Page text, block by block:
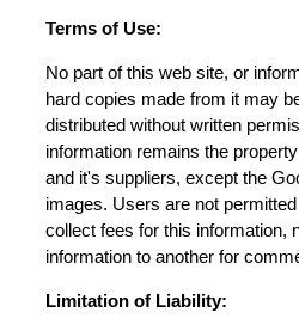
Terms of Use:
No part of this web site, or
hard copies made from it may
distributed without written
information remains the
and it's suppliers, except the
images. Users are not
collect fees for this information,
information to another for
Limitation of Liability: